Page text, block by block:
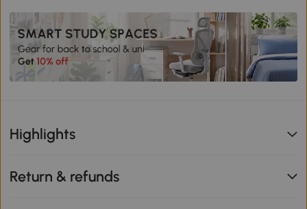
Highlights
Return & refunds